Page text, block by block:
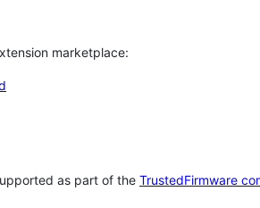
marketplace:
as part of the TrustedFirmware